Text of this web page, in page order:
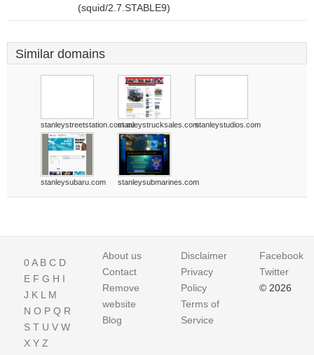
(squid/2.7.STABLE9)
Similar domains
stanleystreetstation.com.austanleystrucksales.comstanleystudios.com
stanleysubaru.com stanleysubmarines.com
0A B C D
E F G H I
J K L M
N O P Q R
S T U V W
X Y Z
About us
Contact
Remove
website
Blog
Disclaimer
Privacy
Policy
Terms of
Service
Facebook
Twitter
© 2026